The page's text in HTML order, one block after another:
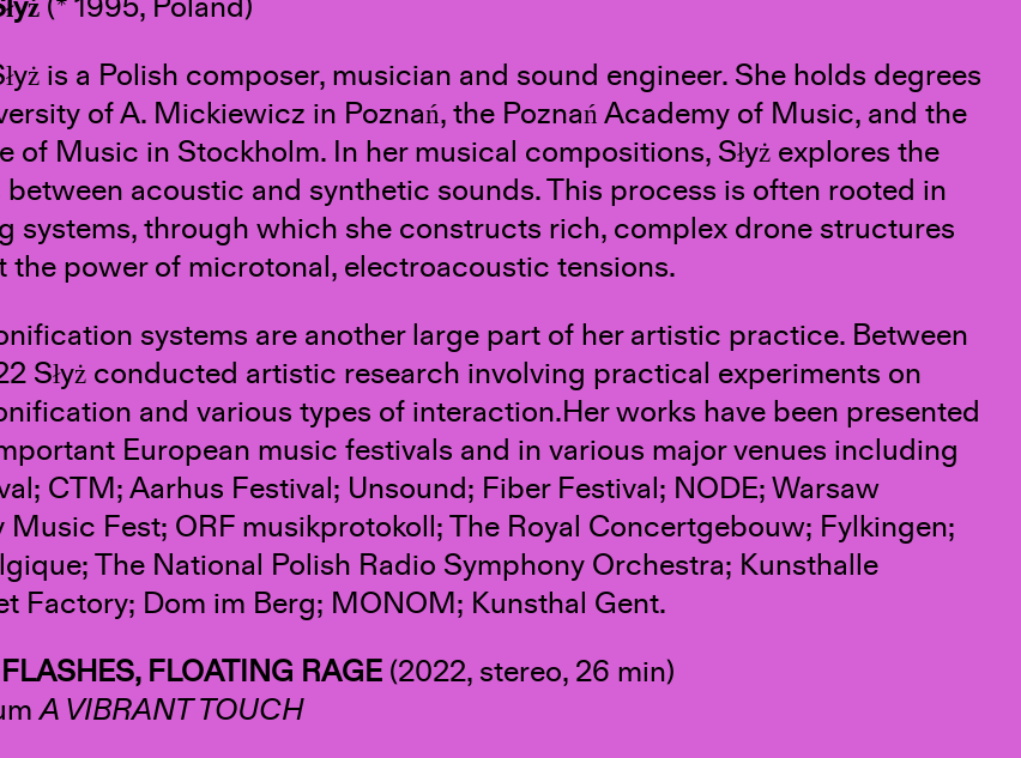
is a Polish composer, musician and sound engineer. She holds degrees
of A. Mickiewicz in Poznań, the Poznań Academy of Music, and the
of Music in Stockholm. In her musical compositions, Słyż explores the
acoustic and synthetic sounds. This process is often rooted in
systems, through which she constructs rich, complex drone structures
the power of microtonal, electroacoustic tensions.
systems are another large part of her artistic practice. Between
Słyż conducted artistic research involving practical experiments on
and various types of interaction.Her works have been presented
European music festivals and in various major venues including
CTM; Aarhus Festival; Unsound; Fiber Festival; NODE; Warsaw
Music Fest; ORF musikprotokoll; The Royal Concertgebouw; Fylkingen;
The National Polish Radio Symphony Orchestra; Kunsthalle
Factory; Dom im Berg; MONOM; Kunsthal Gent.
FLOATING RAGE (2022, stereo, 26 min)
A VIBRANT TOUCH